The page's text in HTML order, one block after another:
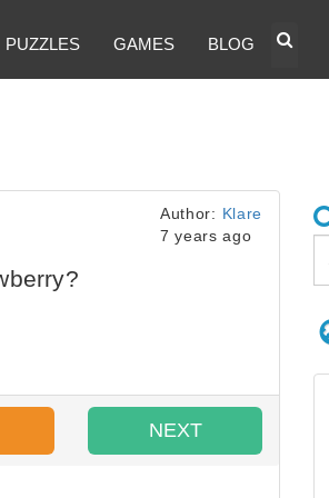
PUZZLES GAMES BLOG
Author: Klare
7 years ago
NEXT